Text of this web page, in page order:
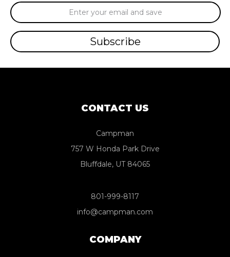
Email
Address
CONTACT US
Campman
757 W Honda Park Drive
Bluffdale, UT 84065
801-999-8117
info@campman.com
COMPANY